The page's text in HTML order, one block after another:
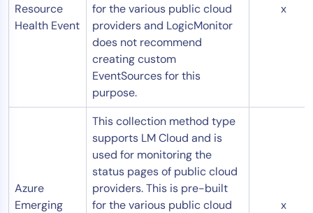
Resource
Health Event
for the various public cloud
providers and LogicMonitor
does not recommend
creating custom
EventSources for this
purpose.
x
Azure
Emerging
This collection method type
supports LM Cloud and is
used for monitoring the
status pages of public cloud
providers. This is pre-built
for the various public cloud
x